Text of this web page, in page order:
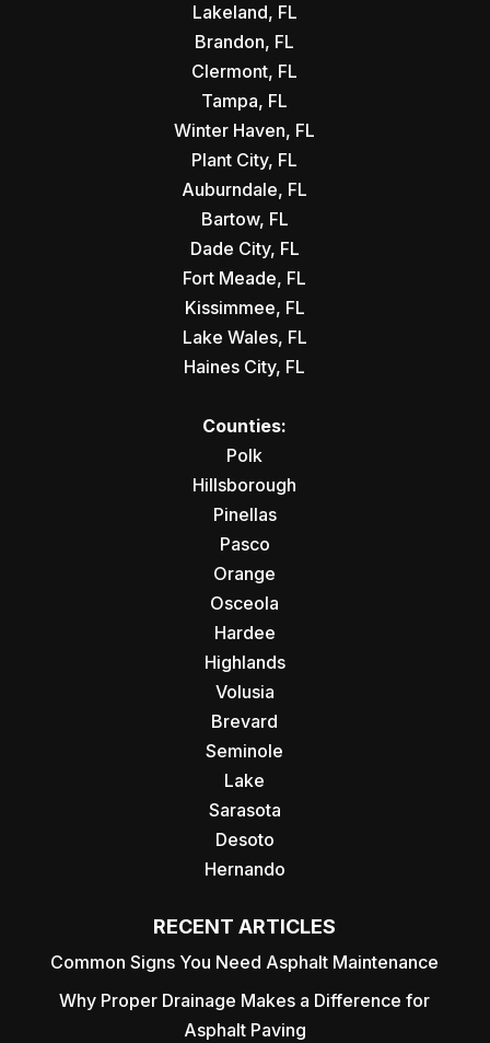
Lakeland, FL
Brandon, FL
Clermont, FL
Tampa, FL
Winter Haven, FL
Plant City, FL
Auburndale, FL
Bartow, FL
Dade City, FL
Fort Meade, FL
Kissimmee, FL
Lake Wales, FL
Haines City, FL
Counties:
Polk
Hillsborough
Pinellas
Pasco
Orange
Osceola
Hardee
Highlands
Volusia
Brevard
Seminole
Lake
Sarasota
Desoto
Hernando
RECENT ARTICLES
Common Signs You Need Asphalt Maintenance
Why Proper Drainage Makes a Difference for
Asphalt Paving